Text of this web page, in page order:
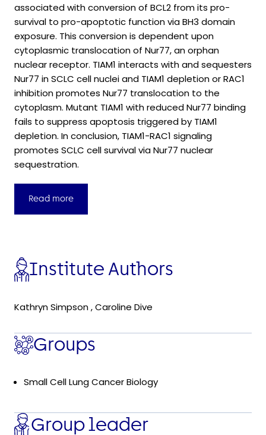
associated with conversion of BCL2 from its pro-
survival to pro-apoptotic function via BH3 domain
exposure. This conversion is dependent upon
cytoplasmic translocation of Nur77, an orphan
nuclear receptor. TIAM1 interacts with and sequesters
Nur77 in SCLC cell nuclei and TIAM1 depletion or RAC1
inhibition promotes Nur77 translocation to the
cytoplasm. Mutant TIAM1 with reduced Nur77 binding
fails to suppress apoptosis triggered by TIAM1
depletion. In conclusion, TIAM1-RAC1 signaling
promotes SCLC cell survival via Nur77 nuclear
sequestration.
Read more
Institute Authors
Kathryn Simpson,Caroline Dive
Groups
Small Cell Lung Cancer Biology
Group leader